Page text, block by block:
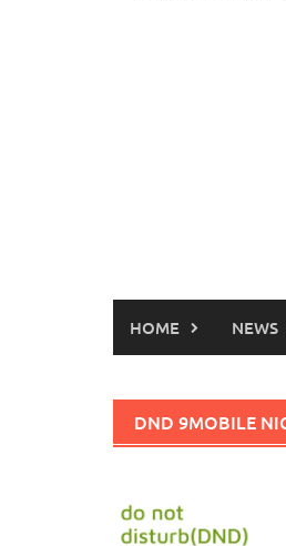
HOME NEWS
DND 9MOBILE